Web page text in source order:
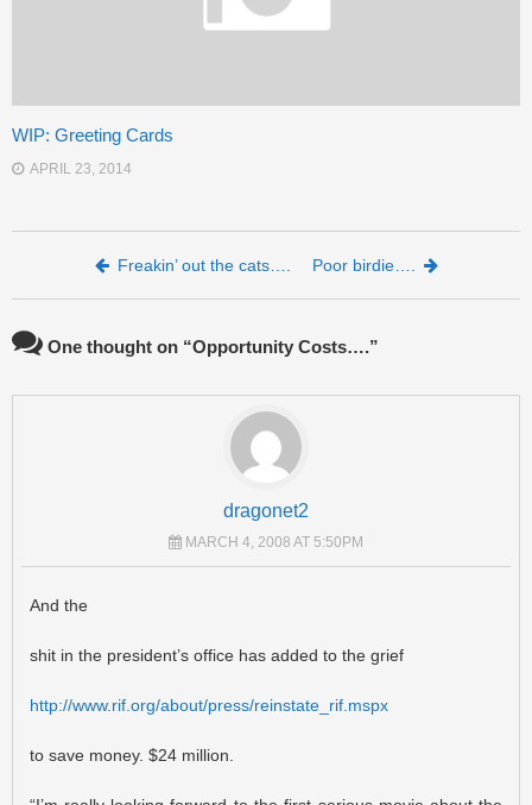
WIP: Greeting Cards
APRIL 23, 2014
Post navigation
Freakin’ out the cats…. Poor birdie….
One thought on “Opportunity Costs….”
dragonet2
MARCH 4, 2008 AT 5:50PM
And the
shit in the president’s office has added to the grief
http://www.rif.org/about/press/reinstate_rif.mspx
to save money. $24 million.